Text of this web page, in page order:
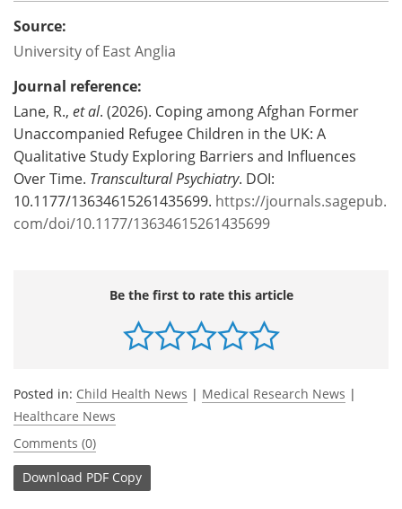
Source:
University of East Anglia
Journal reference:
Lane, R., et al. (2026). Coping among Afghan Former
Unaccompanied Refugee Children in the UK: A
Qualitative Study Exploring Barriers and Influences
Over Time. Transcultural Psychiatry. DOI:
10.1177/13634615261435699. https://journals.sagepub.
com/doi/10.1177/13634615261435699
Be the first to rate this article
Posted in: Child Health News | Medical Research News |
Healthcare News
Comments (0)
Download PDF Copy